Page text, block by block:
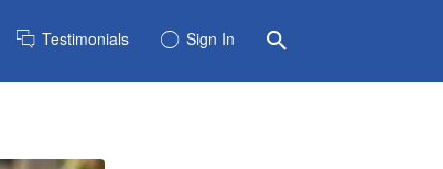
Testimonials Sign In